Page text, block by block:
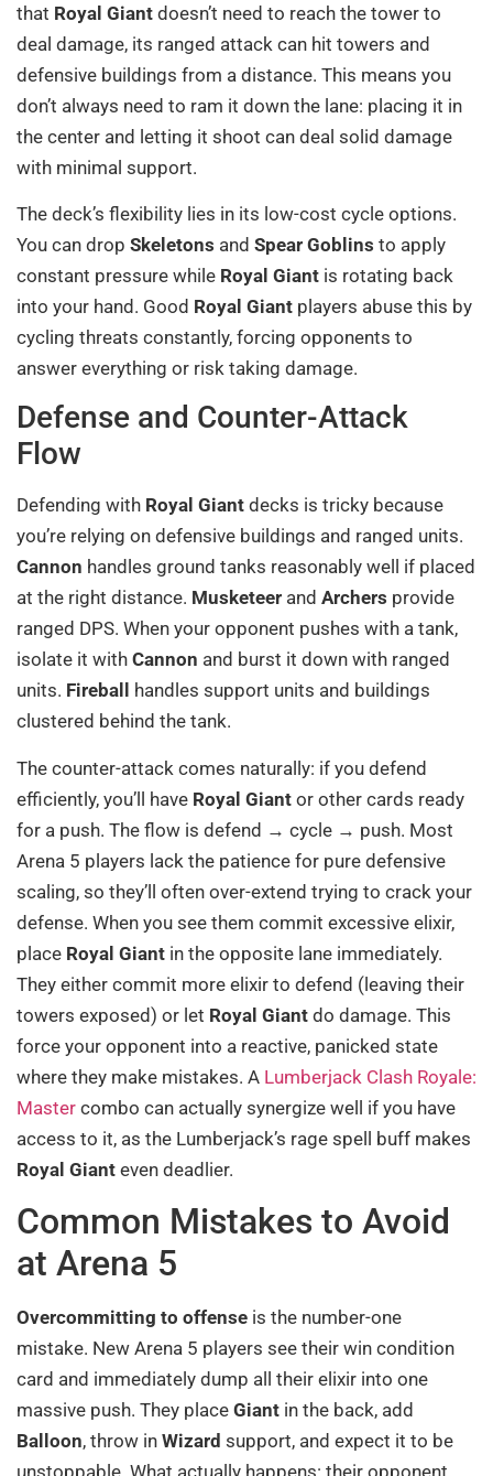
that Royal Giant doesn’t need to reach the tower to
deal damage, its ranged attack can hit towers and
defensive buildings from a distance. This means you
don’t always need to ram it down the lane: placing it in
the center and letting it shoot can deal solid damage
with minimal support.
The deck’s flexibility lies in its low-cost cycle options.
You can drop Skeletons and Spear Goblins to apply
constant pressure while Royal Giant is rotating back
into your hand. Good Royal Giant players abuse this by
cycling threats constantly, forcing opponents to
answer everything or risk taking damage.
Defense and Counter-Attack
Flow
Defending with Royal Giant decks is tricky because
you’re relying on defensive buildings and ranged units.
Cannon handles ground tanks reasonably well if placed
at the right distance. Musketeer and Archers provide
ranged DPS. When your opponent pushes with a tank,
isolate it with Cannon and burst it down with ranged
units. Fireball
handles support units and buildings
clustered behind the tank.
The counter-attack comes naturally: if you defend
efficiently, you’ll have Royal Giant or other cards ready
for a push. The flow is defend → cycle → push. Most
Arena 5 players lack the patience for pure defensive
scaling, so they’ll often over-extend trying to crack your
defense. When you see them commit excessive elixir,
place Royal Giant in the opposite lane immediately.
They either commit more elixir to defend (leaving their
towers exposed) or let Royal Giant do damage. This
force your opponent into a reactive, panicked state
where they make mistakes. A Lumberjack Clash Royale:
Master combo can actually synergize well if you have
access to it, as the Lumberjack’s rage spell buff makes
Royal Giant even deadlier.
Common Mistakes to Avoid
at Arena 5
Overcommitting to offense is the number-one
mistake. New Arena 5 players see their win condition
card and immediately dump all their elixir into one
massive push. They place Giant in the back, add
Balloon, throw in Wizard support, and expect it to be